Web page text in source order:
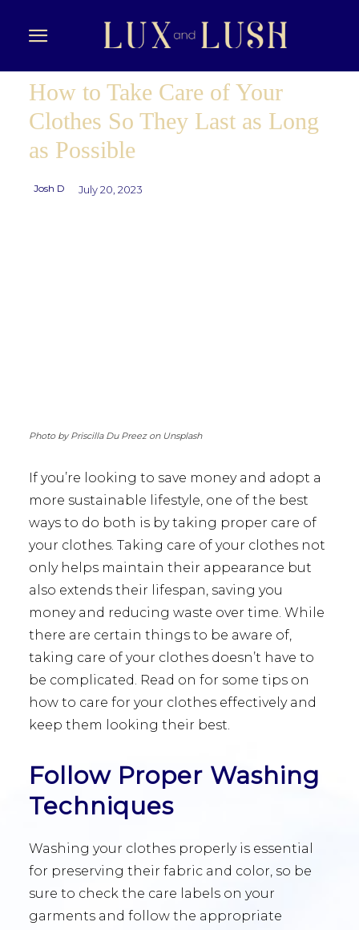
How to Take Care of Your
Clothes So They Last as Long
as Possible
Josh D July 20, 2023
Photo by Priscilla Du Preez on Unsplash
If you’re looking to save money and adopt a
more sustainable lifestyle, one of the best
ways to do both is by taking proper care of
your clothes. Taking care of your clothes not
only helps maintain their appearance but
also extends their lifespan, saving you
money and reducing waste over time. While
there are certain things to be aware of,
taking care of your clothes doesn’t have to
be complicated. Read on for some tips on
how to care for your clothes effectively and
keep them looking their best.
Follow Proper Washing
Techniques
Washing your clothes properly is essential
for preserving their fabric and color, so be
sure to check the care labels on your
garments and follow the appropriate